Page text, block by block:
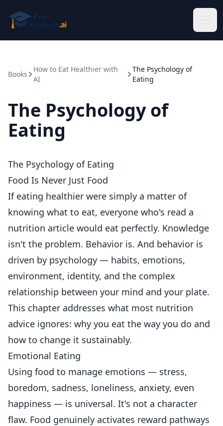
Books
How to Eat Healthier with
AI
The Psychology of
Eating
The Psychology of
Eating
The Psychology of Eating
Food Is Never Just Food
If eating healthier were simply a matter of
knowing what to eat, everyone who's read a
nutrition article would eat perfectly. Knowledge
isn't the problem. Behavior is. And behavior is
driven by psychology — habits, emotions,
environment, identity, and the complex
relationship between your mind and your plate.
This chapter addresses what most nutrition
advice ignores: why you eat the way you do and
how to change it sustainably.
Emotional Eating
Using food to manage emotions — stress,
boredom, sadness, loneliness, anxiety, even
happiness — is universal. It's not a character
flaw. Food genuinely activates reward pathways